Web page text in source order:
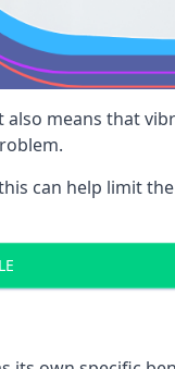
means that
can help limit